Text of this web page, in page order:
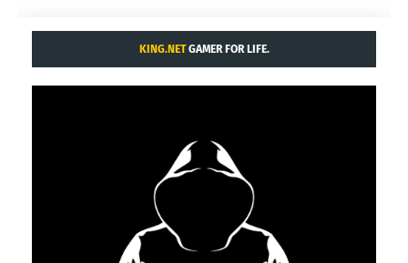
KING.NETGAMER FOR LIFE.